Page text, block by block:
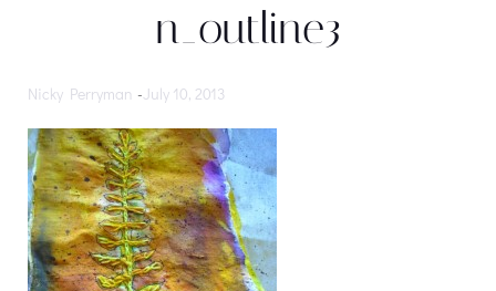
n_outline3
Nicky Perryman -July 10, 2013